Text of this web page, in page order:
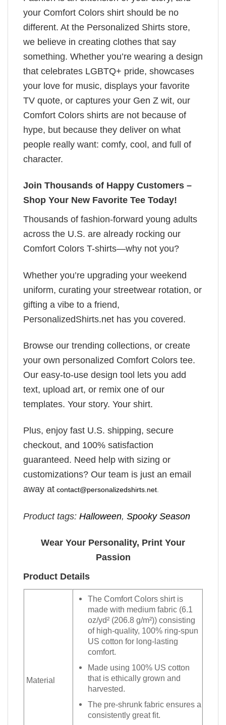
your Comfort Colors shirt should be no
different. At the Personalized Shirts store,
we believe in creating clothes that say
something. Whether you’re wearing a design
that celebrates LGBTQ+ pride, showcases
your love for music, displays your favorite
TV quote, or captures your Gen Z wit, our
Comfort Colors shirts are not because of
hype, but because they deliver on what
people really want: comfy, cool, and full of
character.
Join Thousands of Happy Customers –
Shop Your New Favorite Tee Today!
Thousands of fashion-forward young adults
across the U.S. are already rocking our
Comfort Colors T-shirts—why not you?
Whether you’re upgrading your weekend
uniform, curating your streetwear rotation, or
gifting a vibe to a friend,
PersonalizedShirts.net has you covered.
Browse our trending collections, or create
your own personalized Comfort Colors tee.
Our easy-to-use design tool lets you add
text, upload art, or remix one of our
templates. Your story. Your shirt.
Plus, enjoy fast U.S. shipping, secure
checkout, and 100% satisfaction
guaranteed. Need help with sizing or
customizations? Our team is just an email
away at contact@personalizedshirts.net.
Product tags: Halloween, Spooky Season
Wear Your Personality, Print Your
Passion
Product Details
Material
The Comfort Colors shirt is
made with medium fabric (6.1
oz/yd² (206.8 g/m²)) consisting
of high-quality, 100% ring-spun
US cotton for long-lasting
comfort.
Made using 100% US cotton
that is ethically grown and
harvested.
The pre-shrunk fabric ensures a
consistently great fit.